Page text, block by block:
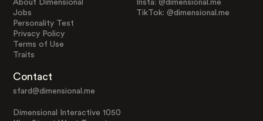
About Dimensional
Jobs
Personality Test
Privacy Policy
Terms of Use
Traits
Insta: @dimensional.me
TikTok: @dimensional.me
Contact
sfard@dimensional.me
Dimensional Interactive 1050